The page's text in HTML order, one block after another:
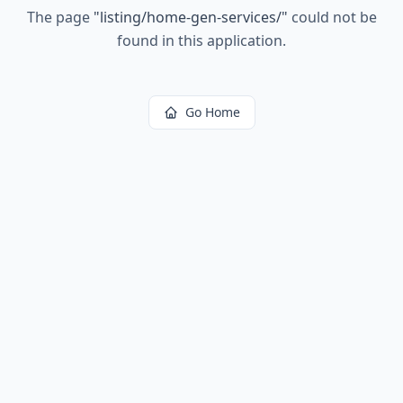
The page "listing/home-gen-services/" could not be
found in this application.
Go Home